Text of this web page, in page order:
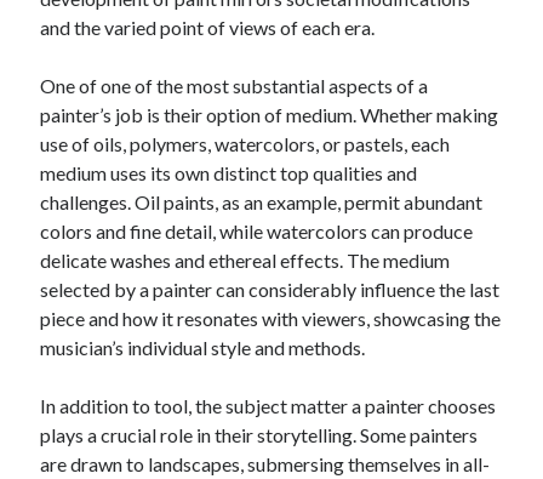
and the varied point of views of each era.
One of one of the most substantial aspects of a
painter’s job is their option of medium. Whether making
use of oils, polymers, watercolors, or pastels, each
medium uses its own distinct top qualities and
challenges. Oil paints, as an example, permit abundant
colors and fine detail, while watercolors can produce
delicate washes and ethereal effects. The medium
selected by a painter can considerably influence the last
piece and how it resonates with viewers, showcasing the
musician’s individual style and methods.
In addition to tool, the subject matter a painter chooses
plays a crucial role in their storytelling. Some painters
are drawn to landscapes, submersing themselves in all-